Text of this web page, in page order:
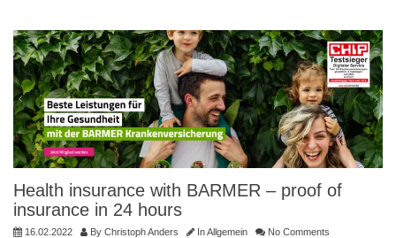
Health insurance with BARMER – proof of
insurance in 24 hours
16.02.2022 By Christoph Anders InAllgemein No Comments